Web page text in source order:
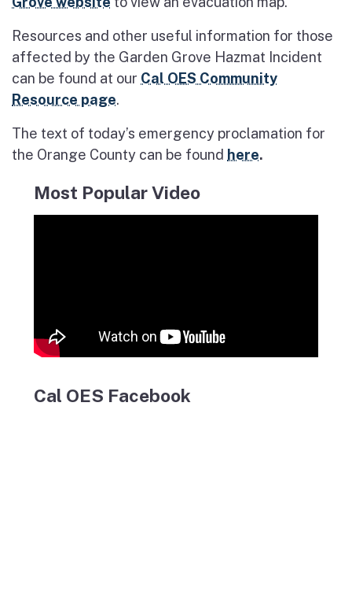
Resources and other useful information for those
affected by the Garden Grove Hazmat Incident
can be found at our Cal OES Community
Resource page.
The text of today’s emergency proclamation for
the Orange County can be found here.
Most Popular Video
Cal OES Facebook